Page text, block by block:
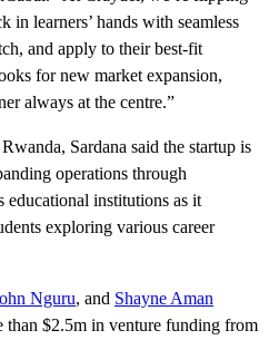
learners’ hands with seamless
and apply to their best-fit
for new market expansion,
always at the centre.”
Sardana said the startup is
operations through
educational institutions as it
exploring various career
Nguru, and Shayne Aman
than $2.5m in venture funding from